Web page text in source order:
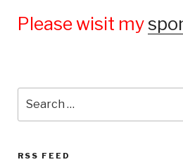
Please wisit my
for:
RSS FEED